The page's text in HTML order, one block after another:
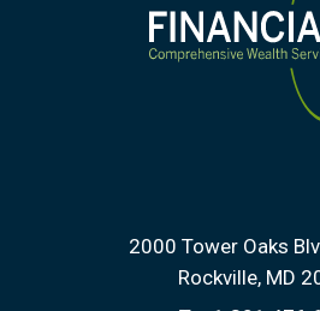
2000 Tower Oaks
Rockville, MD